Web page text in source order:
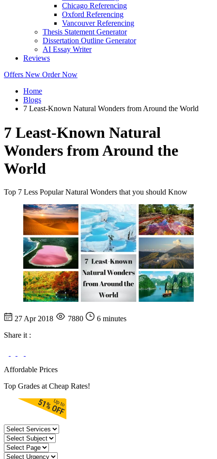
Chicago Referencing
Oxford Referencing
Vancouver Referencing
Thesis Statement Generator
Dissertation Outline Generator
AI Essay Writer
Reviews
Offers New Order Now
Home
Blogs
7 Least-Known Natural Wonders from Around the World
7 Least-Known Natural
Wonders from Around the
World
Top 7 Less Popular Natural Wonders that you should Know
27 Apr 2018 7880
6 minutes
Share it :
Affordable Prices
Top Grades at Cheap Rates!